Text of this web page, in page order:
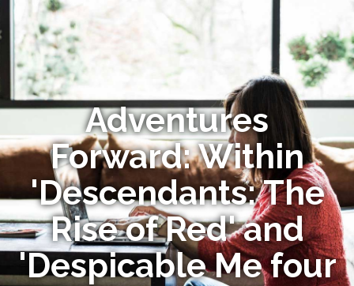
Adventures
Forward: Within
'Descendants: The
Rise of Red' and
'Despicable Me four